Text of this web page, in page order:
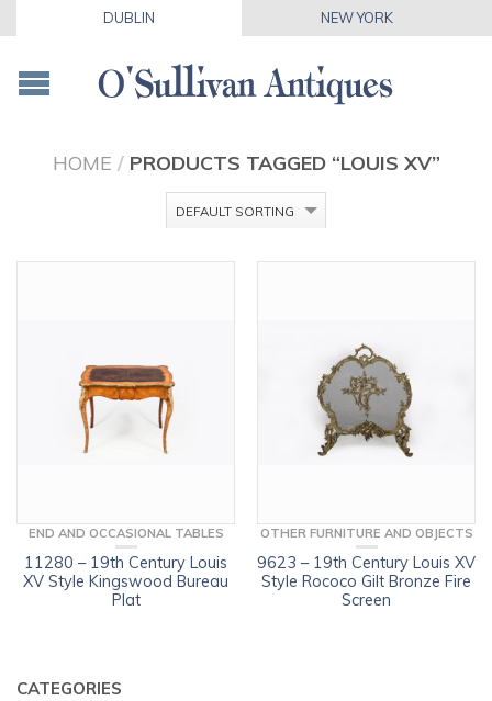
DUBLIN NEW YORK
HOME / PRODUCTS TAGGED “LOUIS XV”
END AND OCCASIONAL TABLES
11280 – 19th Century Louis
XV Style Kingswood Bureau
Plat
OTHER FURNITURE AND OBJECTS
9623 – 19th Century Louis XV
Style Rococo Gilt Bronze Fire
Screen
CATEGORIES